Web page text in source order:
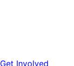
Get Involved